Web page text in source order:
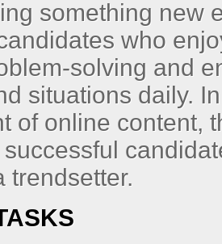
something new
who
solving and
situations daily.
of online content,
trendsetter.